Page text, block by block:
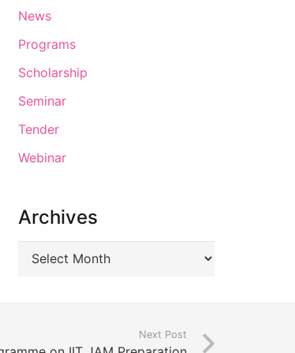
News
Programs
Scholarship
Seminar
Tender
Webinar
Archives
Next Post